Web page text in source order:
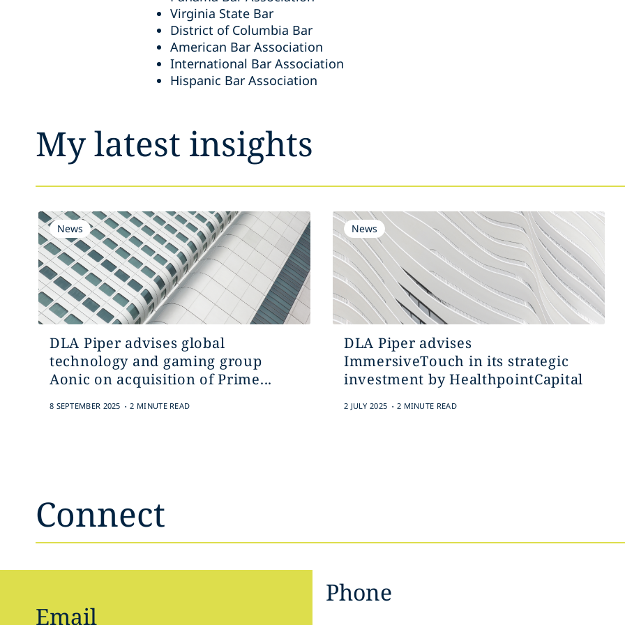
Virginia State Bar
District of Columbia Bar
American Bar Association
International Bar Association
Hispanic Bar Association
My latest insights
News
DLA Piper advises global
technology and gaming group
Aonic on acquisition of Prime...
8 SEPTEMBER 2025 . 2 MINUTE READ
News
DLA Piper advises
ImmersiveTouch in its strategic
investment by HealthpointCapital
2 JULY 2025 . 2 MINUTE READ
Connect
Email
Phone